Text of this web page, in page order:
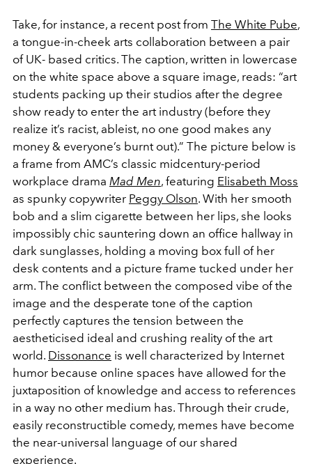
Take, for instance, a recent post from The White Pube,
a tongue-in-cheek arts collaboration between a pair
of UK- based critics. The caption, written in lowercase
on the white space above a square image, reads: “art
students packing up their studios after the degree
show ready to enter the art industry (before they
realize it’s racist, ableist, no one good makes any
money & everyone’s burnt out).” The picture below is
a frame from AMC’s classic midcentury-period
workplace drama Mad Men, featuring Elisabeth Moss
as spunky copywriter Peggy Olson. With her smooth
bob and a slim cigarette between her lips, she looks
impossibly chic sauntering down an office hallway in
dark sunglasses, holding a moving box full of her
desk contents and a picture frame tucked under her
arm. The conflict between the composed vibe of the
image and the desperate tone of the caption
perfectly captures the tension between the
aestheticised ideal and crushing reality of the art
world. Dissonance is well characterized by Internet
humor because online spaces have allowed for the
juxtaposition of knowledge and access to references
in a way no other medium has. Through their crude,
easily reconstructible comedy, memes have become
the near-universal language of our shared
experience.